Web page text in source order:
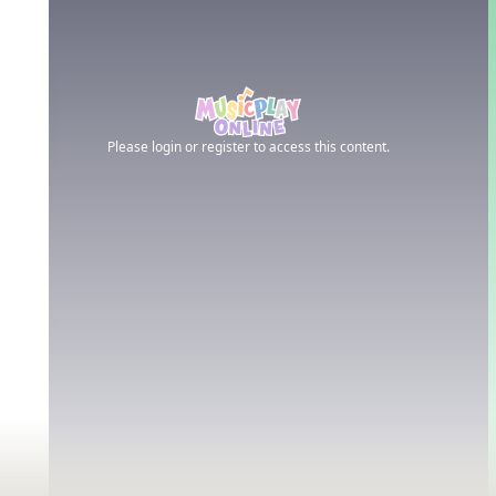
Please login or register to access this content.